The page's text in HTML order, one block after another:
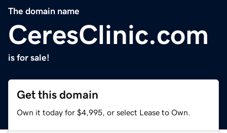
The domain name
CeresClinic.com
is for sale!
Get this domain
Own it today for $4,995, or select Lease to Own.